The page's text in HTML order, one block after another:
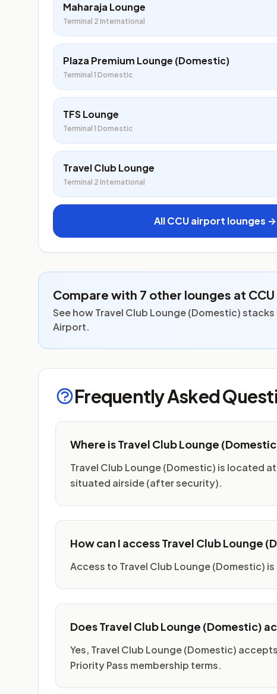
Maharaja Lounge
Terminal 2 International
Plaza Premium Lounge (Domestic)
Terminal 1 Domestic
TFS Lounge
Terminal 1 Domestic
Travel Club Lounge
Terminal 2 International
All CCU airport lounges →
Compare with 7 other lounges at CCU
See how Travel Club Lounge (Domestic)
Airport.
Frequently Asked
Where is Travel Club Lounge
Travel Club Lounge (Domestic) is located
situated airside (after security).
How can I access Travel Club Lounge
Access to Travel Club Lounge (Domestic)
Does Travel Club Lounge (Domestic)
Yes, Travel Club Lounge (Domestic)
Priority Pass membership terms.